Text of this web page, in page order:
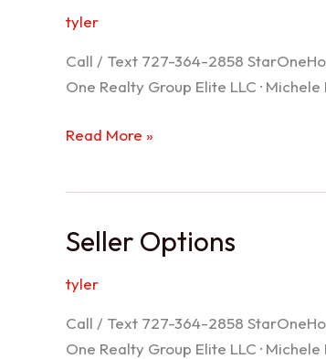
tyler
Call / Text 727-364-2858
One Realty Group Elite LLC ·
Hudson
Read More »
Seller Options
tyler
Call / Text 727-364-2858
One Realty Group Elite LLC ·